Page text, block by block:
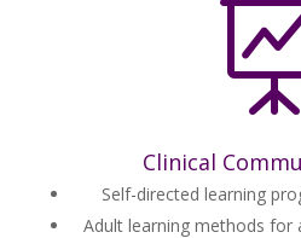
Clinical
Self-directed learning
Adult learning methods for